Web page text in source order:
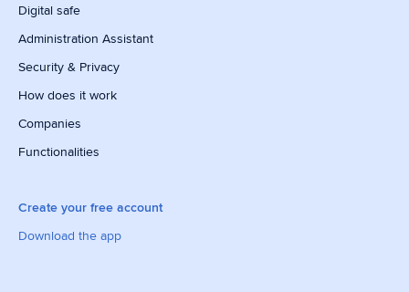
Digital safe
Administration Assistant
Security & Privacy
How does it work
Companies
Functionalities
Create your free account
Download the app